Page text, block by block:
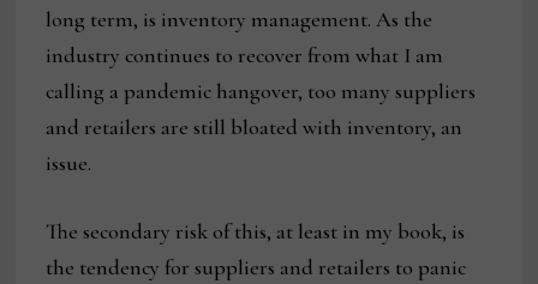
long term, is inventory management. As the
industry continues to recover from what I am
calling a pandemic hangover, too many suppliers
and retailers are still bloated with inventory, an
issue.
The secondary risk of this, at least in my book, is
the tendency for suppliers and retailers to panic